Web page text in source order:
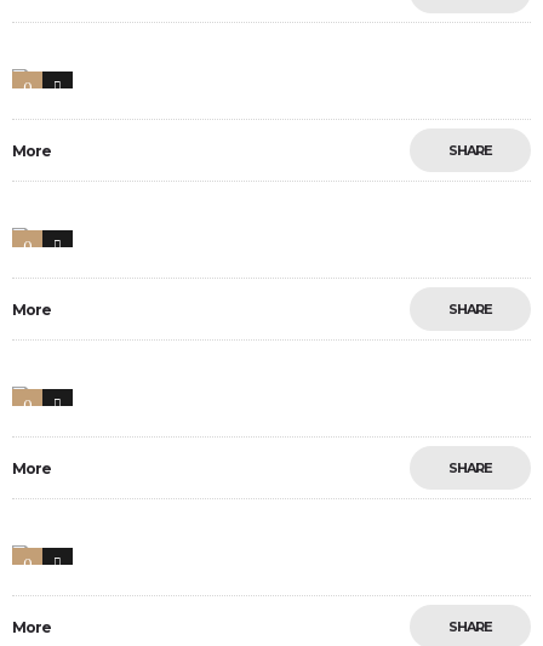
0 19
More SHARE
0 34
More SHARE
0 13
More SHARE
0 47
More SHARE